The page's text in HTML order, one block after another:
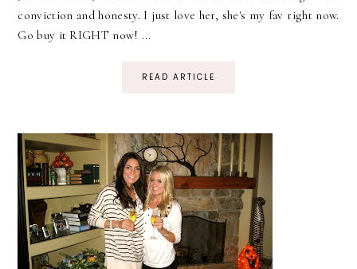
conviction and honesty. I just love her, she's my fav right now.
Go buy it RIGHT now! ...
READ ARTICLE